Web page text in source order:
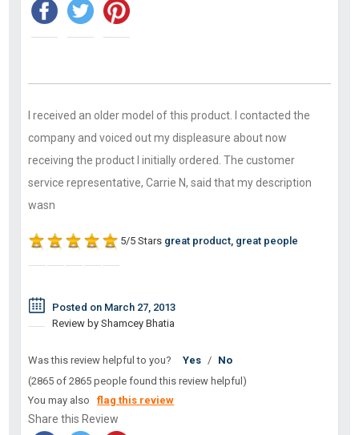
I received an older model of this product. I contacted the
company and voiced out my displeasure about now
receiving the product I initially ordered. The customer
service representative, Carrie N, said that my description
wasn
5/5 Stars great product, great people
Posted on March 27, 2013
Review by Shamcey Bhatia
Was this review helpful to you? Yes / No
(2865 of 2865 people found this review helpful)
You may alsoflag this review
Share this Review